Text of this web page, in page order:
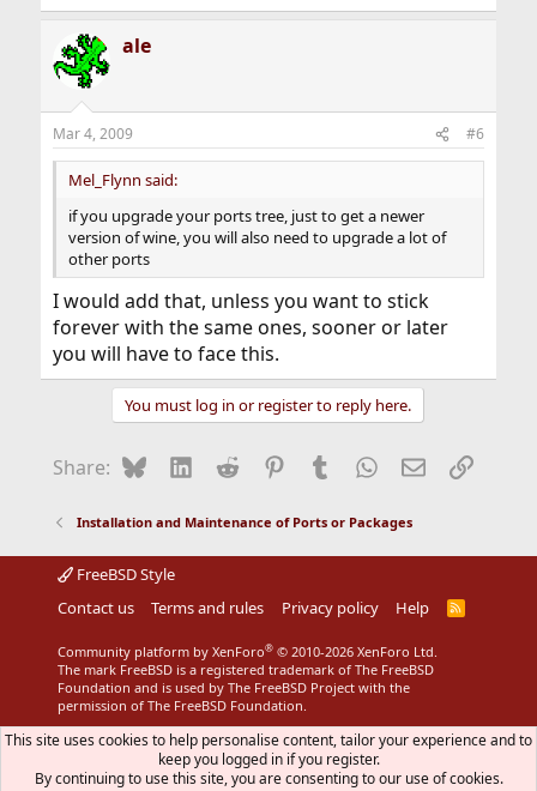
ale
Mar 4, 2009 #6
Mel_Flynn said:
if you upgrade your ports tree, just to get a newer
version of wine, you will also need to upgrade a lot of
other ports
I would add that, unless you want to stick
forever with the same ones, sooner or later
you will have to face this.
You must log in or register to reply here.
Share: BlueskyLinkedIn
Reddit Pinterest
Tumblr WhatsApp
EmailLink
Installation and Maintenance of Ports or Packages
FreeBSD Style
Contact us
Terms and rules Privacy policy Help
R
Community platform by XenForo® © 2010-2026 XenForo Ltd.
The mark FreeBSD is a registered trademark of The FreeBSD
Foundation and is used by The FreeBSD Project with the
permission of The FreeBSD Foundation.
This site uses cookies to help personalise content, tailor your experience and to
keep you logged in if you register.
By continuing to use this site, you are consenting to our use of cookies.